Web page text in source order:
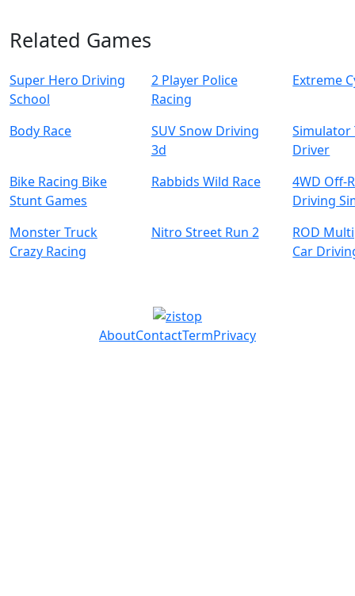
Related Games
Super Hero Driving
School
2 Player Police
Racing
Extreme
Body Race
SUV Snow Driving
3d
Simulator
Driver
Bike Racing Bike
Stunt Games
Rabbids Wild Race
4WD Off-
Driving
Monster Truck
Crazy Racing
Nitro Street Run 2
ROD
Car
AboutContactTermPrivacy